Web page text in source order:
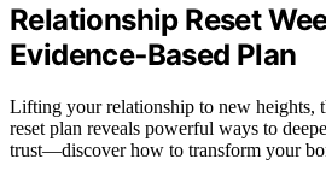
Relationship Reset
Evidence‑Based Plan
Lifting your relationship to new heights,
reset plan reveals powerful ways to
trust—discover how to transform your